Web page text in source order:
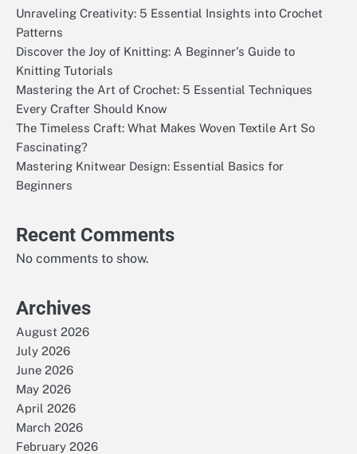
Unraveling Creativity: 5 Essential Insights into Crochet
Patterns
Discover the Joy of Knitting: A Beginner's Guide to
Knitting Tutorials
Mastering the Art of Crochet: 5 Essential Techniques
Every Crafter Should Know
The Timeless Craft: What Makes Woven Textile Art So
Fascinating?
Mastering Knitwear Design: Essential Basics for
Beginners
Recent Comments
No comments to show.
Archives
August 2026
July 2026
June 2026
May 2026
April 2026
March 2026
February 2026